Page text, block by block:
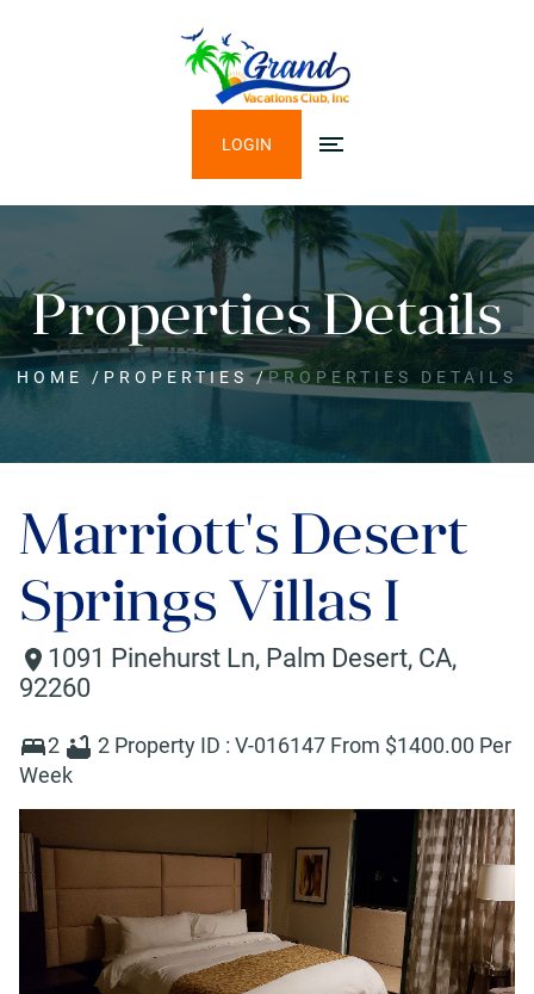
LOGIN
Properties Details
HOME / PROPERTIES /PROPERTIES DETAILS
Marriott's Desert
Springs Villas I
1091 Pinehurst Ln, Palm Desert, CA,
92260
2 2 Property ID : V-016147 From $1400.00 Per
Week